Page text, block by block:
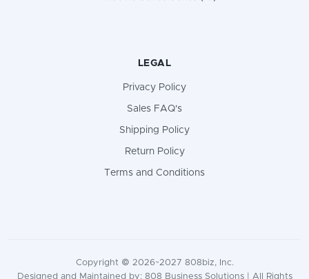
LEGAL
Privacy Policy
Sales FAQ's
Shipping Policy
Return Policy
Terms and Conditions
Copyright © 2026~2027 808biz, Inc.
Designed and Maintained by: 808 Business Solutions | All Rights